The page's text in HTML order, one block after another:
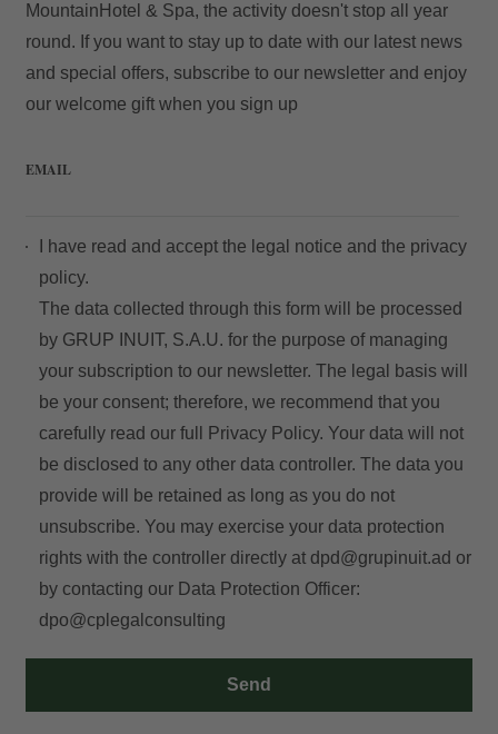
MountainHotel & Spa, the activity doesn't stop all year
round. If you want to stay up to date with our latest news
and special offers, subscribe to our newsletter and enjoy
our welcome gift when you sign up
EMAIL
Send
I have read and accept the legal notice and the privacy
policy.
The data collected through this form will be processed
by GRUP INUIT, S.A.U. for the purpose of managing
your subscription to our newsletter. The legal basis will
be your consent; therefore, we recommend that you
carefully read our full
Privacy Policy. Your data will not
be disclosed to any other data controller. The data you
provide will be retained as long as you do not
unsubscribe. You may exercise your data protection
rights with the controller directly at dpd@grupinuit.ad or
by contacting our Data Protection Officer:
dpo@cplegalconsulting